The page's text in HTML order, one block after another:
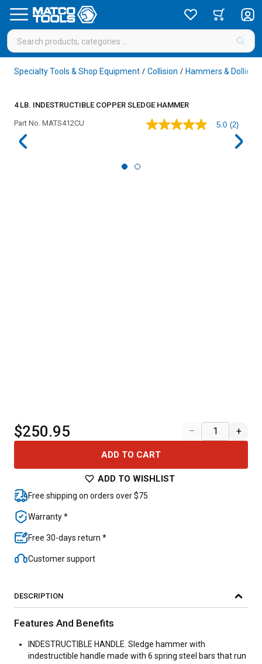
Specialty Tools & Shop Equipment / Collision / Hammers & Dollies
4 LB. INDESTRUCTIBLE COPPER SLEDGE HAMMER
Part No. MATS412CU
5.0
5.0 (2)
$250.95 – +
ADD TO CART
ADD TO WISHLIST
Free shipping on orders over $75
Warranty *
Free 30-days return *
Customer support
DESCRIPTION
Features And Benefits
INDESTRUCTIBLE HANDLE. Sledge hammer with
indestructible handle made with 6 spring steel bars that run